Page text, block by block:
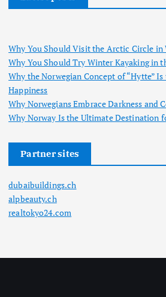
Why You Should Visit the Arctic Circle in
Why You Should Try Winter Kayaking in
Why the Norwegian Concept of “Hytte”
Happiness
Why Norwegians Embrace Darkness and
Why Norway Is the Ultimate Destination
Partner sites
dubaibuildings.ch
alpbeauty.ch
realtokyo24.com